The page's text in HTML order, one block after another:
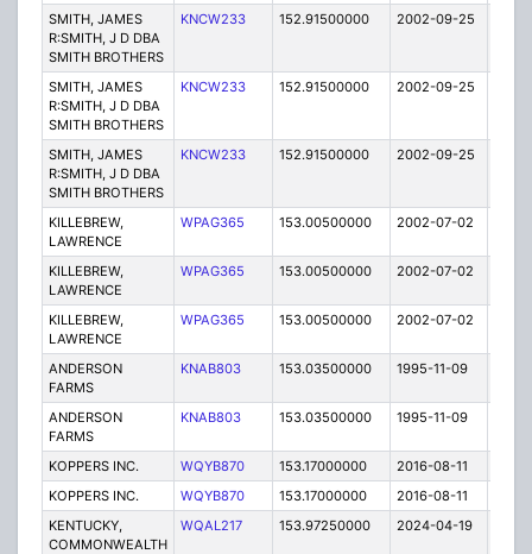
SMITH, JAMES
R:SMITH, J D DBA
SMITH BROTHERS
KNCW233 152.91500000 2002-09-25
SMITH, JAMES
R:SMITH, J D DBA
SMITH BROTHERS
KNCW233 152.91500000 2002-09-25
SMITH, JAMES
R:SMITH, J D DBA
SMITH BROTHERS
KNCW233 152.91500000 2002-09-25
KILLEBREW,
LAWRENCE
WPAG365 153.00500000 2002-07-02
KILLEBREW,
LAWRENCE
WPAG365 153.00500000 2002-07-02
KILLEBREW,
LAWRENCE
WPAG365 153.00500000 2002-07-02
ANDERSON
FARMS
KNAB803 153.03500000 1995-11-09
ANDERSON
FARMS
KNAB803 153.03500000 1995-11-09
KOPPERS INC. WQYB870 153.17000000 2016-08-11
KOPPERS INC.
WQYB870 153.17000000 2016-08-11
KENTUCKY,
COMMONWEALTH
WQAL217 153.97250000 2024-04-19